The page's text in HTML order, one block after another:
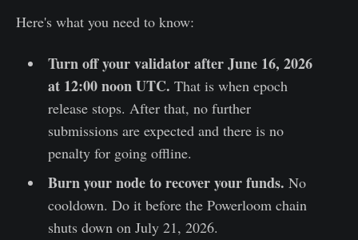
Here's what you need to know:
Turn off your validator after June 16, 2026
at 12:00 noon UTC. That is when epoch
release stops. After that, no further
submissions are expected and there is no
penalty for going offline.
Burn your node to recover your funds. No
cooldown. Do it before the Powerloom chain
shuts down on July 21, 2026.